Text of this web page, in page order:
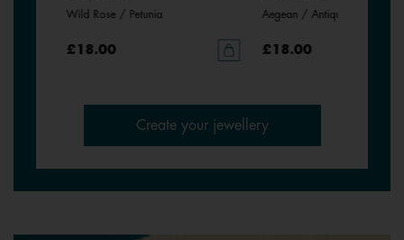
Wild Rose / Petunia
£18.00
Aegean / Antique Green
£18.00
Create your jewellery